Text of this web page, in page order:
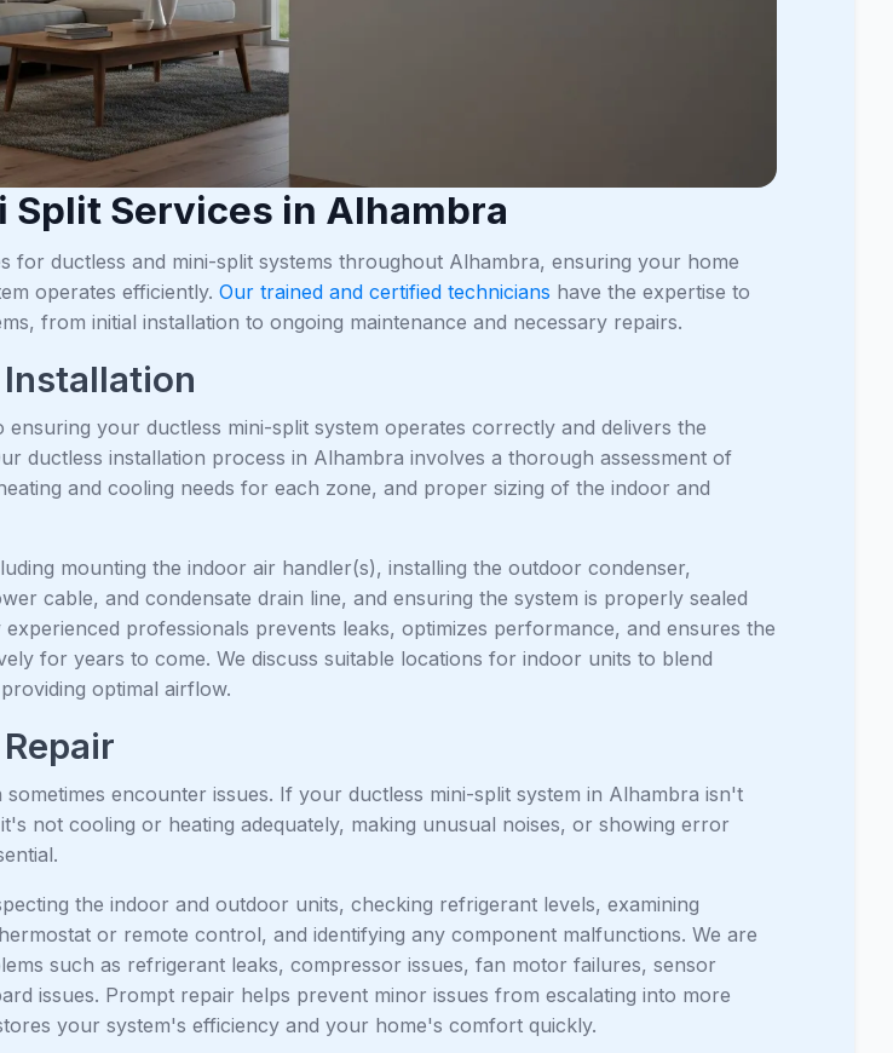
Split Services in Alhambra
for ductless and mini-split systems throughout Alhambra, ensuring your home
operates efficiently. Our trained and certified technicians have the expertise to
from initial installation to ongoing maintenance and necessary repairs.
ensuring your ductless mini-split system operates correctly and delivers the
ductless installation process in Alhambra involves a thorough assessment of
and cooling needs for each zone, and proper sizing of the indoor and
mounting the indoor air handler(s), installing the outdoor condenser,
cable, and condensate drain line, and ensuring the system is properly sealed
professionals prevents leaks, optimizes performance, and ensures the
for years to come. We discuss suitable locations for indoor units to blend
optimal airflow.
encounter issues. If your ductless mini-split system in Alhambra isn't
not cooling or heating adequately, making unusual noises, or showing error
the indoor and outdoor units, checking refrigerant levels, examining
or remote control, and identifying any component malfunctions. We are
such as refrigerant leaks, compressor issues, fan motor failures, sensor
issues. Prompt repair helps prevent minor issues from escalating into more
your system's efficiency and your home's comfort quickly.